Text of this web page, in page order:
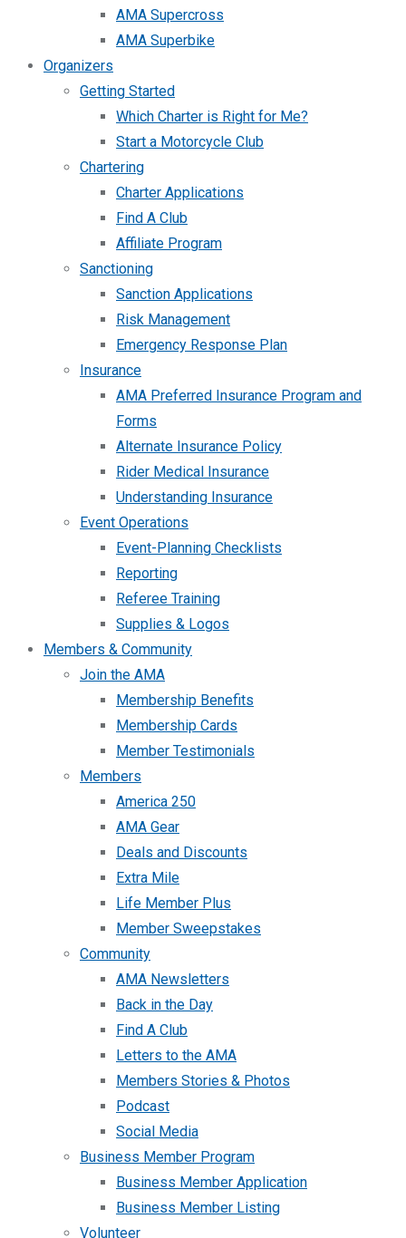
AMA Supercross
AMA Superbike
Organizers
Getting Started
Which Charter is Right for Me?
Start a Motorcycle Club
Chartering
Charter Applications
Find A Club
Affiliate Program
Sanctioning
Sanction Applications
Risk Management
Emergency Response Plan
Insurance
AMA Preferred Insurance Program and
Forms
Alternate Insurance Policy
Rider Medical Insurance
Understanding Insurance
Event Operations
Event-Planning Checklists
Reporting
Referee Training
Supplies & Logos
Members & Community
Join the AMA
Membership Benefits
Membership Cards
Member Testimonials
Members
America 250
AMA Gear
Deals and Discounts
Extra Mile
Life Member Plus
Member Sweepstakes
Community
AMA Newsletters
Back in the Day
Find A Club
Letters to the AMA
Members Stories & Photos
Podcast
Social Media
Business Member Program
Business Member Application
Business Member Listing
Volunteer